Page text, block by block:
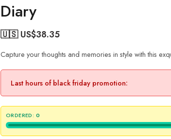
Diary
🇺🇸 US$38.35
Capture your thoughts and memories in style with this
Last hours of black friday promotion:
ORDERED: 0